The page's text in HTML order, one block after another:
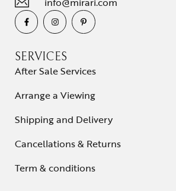
SERVICES
After Sale Services
Arrange a Viewing
Shipping and Delivery
Cancellations & Returns
Term & conditions